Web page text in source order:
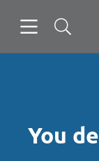
You